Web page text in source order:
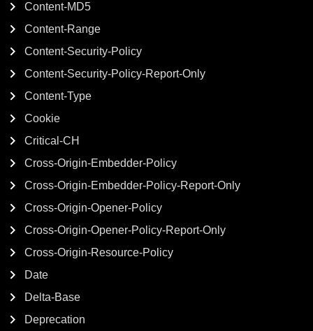
Content-MD5
Content-Range
Content-Security-Policy
Content-Security-Policy-Report-Only
Content-Type
Cookie
Critical-CH
Cross-Origin-Embedder-Policy
Cross-Origin-Embedder-Policy-Report-Only
Cross-Origin-Opener-Policy
Cross-Origin-Opener-Policy-Report-Only
Cross-Origin-Resource-Policy
Date
Delta-Base
Deprecation